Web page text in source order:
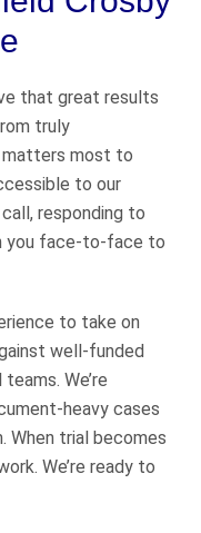
that great results
truly
matters most to
to our
responding to
you face-to-face to
to take on
well-funded
We’re
heavy cases
When trial becomes
We’re ready to